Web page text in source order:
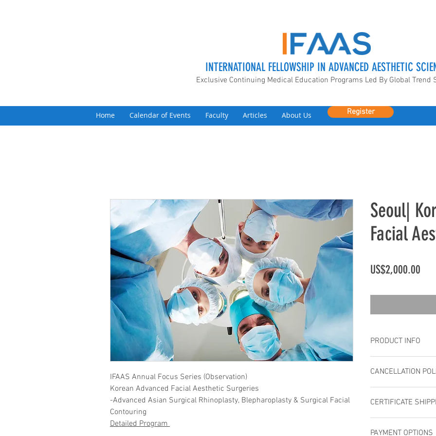
INTERNATIONAL FELLOWSHIP IN ADVANCED AESTHETIC
Exclusive Continuing Medical Education Programs Led By Global Trend
Register
Home Calendar of Events Faculty Articles About Us
IFAAS Annual Focus Series (Observation)
​Korean Advanced Facial Aesthetic Surgeries
-Advanced Asian Surgical Rhinoplasty, Blepharoplasty & Surgical Facial
Contouring
Detailed Program
Seoul|
Facial
US$2,000.00
PRODUCT INFO
breaks,
and full
registration
No refund if
CANCELLATION
unable to
same stature is
`No Shows` are
CERTIFICATE
PAYMENT OPTIONS